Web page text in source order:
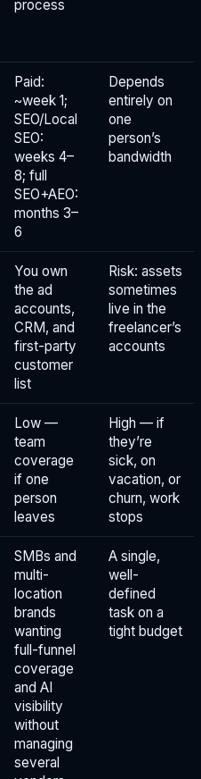
process
Paid:
~week 1;
SEO/Local
SEO:
weeks 4–
8; full
SEO+AEO:
months 3–
6
Depends
entirely on
one
person’s
bandwidth
You own
the ad
accounts,
CRM, and
first-party
customer
list
Risk: assets
sometimes
live in the
freelancer’s
accounts
Low —
team
coverage
if one
person
leaves
High — if
they’re
sick, on
vacation, or
churn, work
stops
SMBs and
multi-
location
brands
wanting
full-funnel
coverage
and AI
visibility
without
managing
several
A single,
well-
defined
task on a
tight budget